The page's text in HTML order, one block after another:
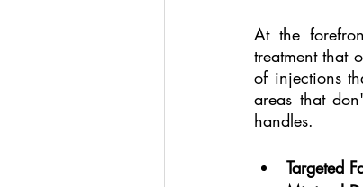
At the
treatment that
of injections
areas that
handles.
Targeted